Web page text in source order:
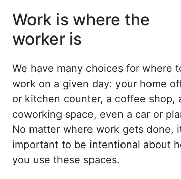
Work is where the
worker is
We have many choices for where
work on a given day: your home
or kitchen counter, a coffee shop,
coworking space, even a car or
No matter where work gets done,
important to be intentional about
you use these spaces.